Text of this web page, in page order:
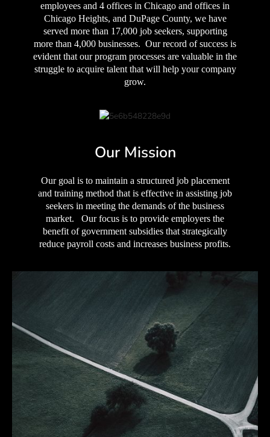
employees and 4 offices in Chicago and offices in
Chicago Heights, and DuPage County, we have
served more than 17,000 job seekers, supporting
more than 4,000 businesses. Our record of success is
evident that our program processes are valuable in the
struggle to acquire talent that will help your company
grow.
Our Mission
Our goal is to maintain a structured job placement
and training method that is effective in assisting job
seekers in meeting the demands of the business
market. Our focus is to provide employers the
benefit of government subsidies that strategically
reduce payroll costs and increases business profits.